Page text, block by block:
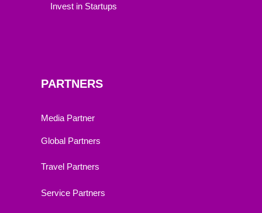
Invest in Startups
PARTNERS
Media Partner
Global Partners
Travel Partners
Service Partners